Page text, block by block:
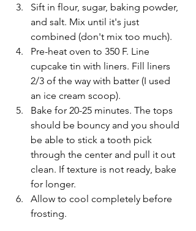
Sift in flour, sugar, baking powder,
and salt. Mix until it's just
combined (don't mix too much).
Pre-heat oven to 350 F. Line
cupcake tin with liners. Fill liners
2/3 of the way with batter (I used
an ice cream scoop).
Bake for 20-25 minutes. The tops
should be bouncy and you should
be able to stick a tooth pick
through the center and pull it out
clean. If texture is not ready, bake
for longer.
Allow to cool completely before
frosting.